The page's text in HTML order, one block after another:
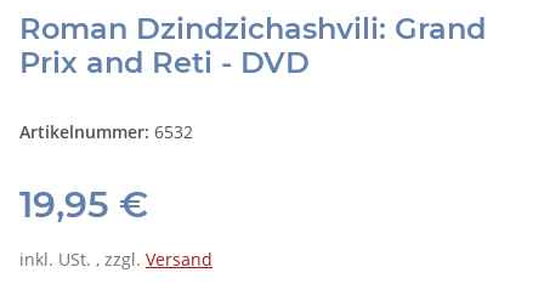
Roman Dzindzichashvili: Grand
Prix and Reti - DVD
Artikelnummer: 6532
19,95 €
inkl. USt. , zzgl. Versand